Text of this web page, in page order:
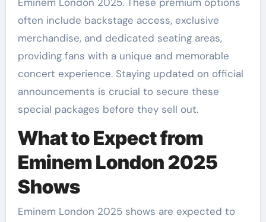
often include backstage access, exclusive
merchandise, and dedicated seating areas,
providing fans with a unique and memorable
concert experience. Staying updated on official
announcements is crucial to secure these
special packages before they sell out.
What to Expect from
Eminem London 2025
Shows
Eminem London 2025 shows are expected to